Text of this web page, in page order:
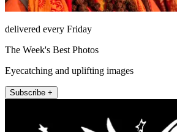
delivered every Friday
The Week's Best Photos
Eyecatching and uplifting images
Subscribe +